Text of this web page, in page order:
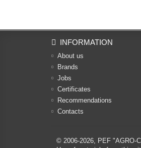
INFORMATION
About us
Brands
Jobs
Certificates
Recommendations
Contacts
© 2006-2026, PEF "AGRO-